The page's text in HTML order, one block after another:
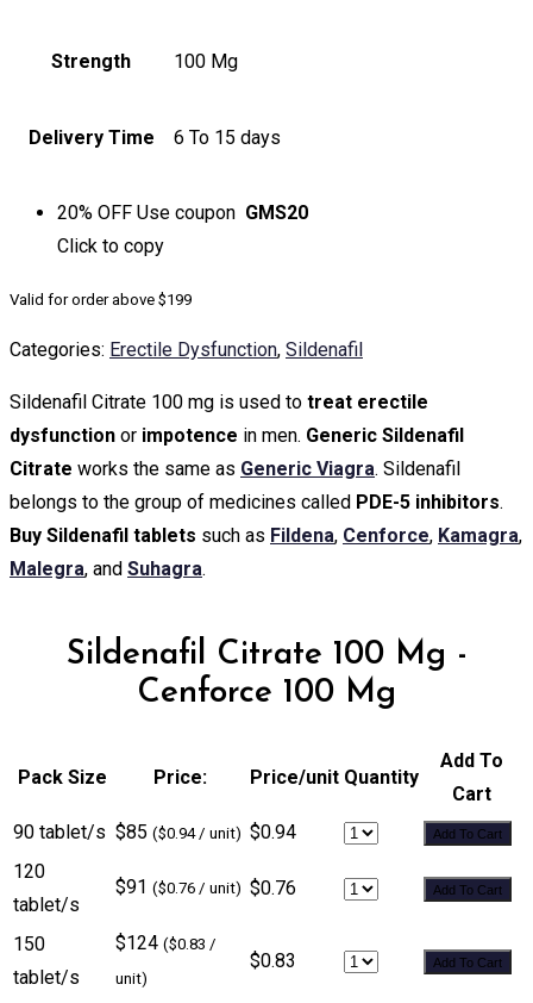
Strength 100 Mg
Delivery Time 6 To 15 days
20% OFF Use coupon GMS20
Click to copy
Valid for order above $199
Categories: Erectile Dysfunction, Sildenafil
Sildenafil Citrate 100 mg is used to treat erectile
dysfunction or impotence in men. Generic Sildenafil
Citrate works the same as Generic Viagra. Sildenafil
belongs to the group of medicines called PDE-5 inhibitors.
Buy Sildenafil tablets such as Fildena, Cenforce, Kamagra,
Malegra, and Suhagra.
Sildenafil Citrate 100 Mg -
Cenforce 100 Mg
Pack Size Price: Price/unit Quantity
Add To
Cart
90 tablet/s $85 ($0.94 / unit) $0.94 Add To Cart
120
tablet/s
$91 ($0.76 / unit) $0.76 Add To Cart
150
tablet/s
$124 ($0.83 /
unit)
$0.83 Add To Cart